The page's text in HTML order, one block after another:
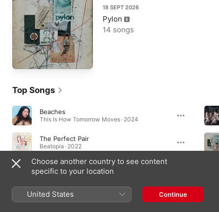
18 SEPT 2026
Pylon
14 songs
Top Songs
Beaches
This Is How Tomorrow Moves · 2024
The Perfect Pair
Beatopia · 2022
Sun Has Set
Pylon · 2026
Choose another country to see content
specific to your location
United States Continue